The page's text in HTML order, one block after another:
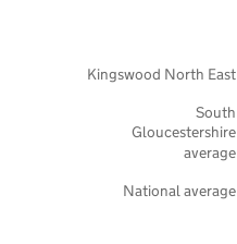
National average
South
Gloucestershire
average
Kingswood North East